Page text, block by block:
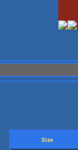
Size